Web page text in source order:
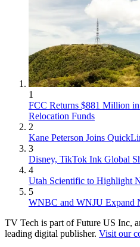
1
FCC Returns $881 Million
Relocation Funds
2
Kane Peterson Joins
3
Disney, TikTok Ink Global
4
Utah Scientific to Highlight
5
WNBC and WNJU Expand
TV Tech is part of Future US Inc,
leading digital publisher. Visit our